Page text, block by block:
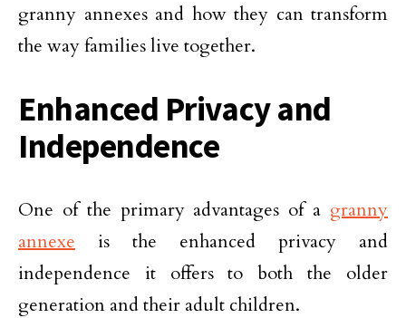
granny annexes and how they can transform
the way families live together.
Enhanced Privacy and
Independence
One of the primary advantages of a granny
annexe is the enhanced privacy and
independence it offers to both the older
generation and their adult children.